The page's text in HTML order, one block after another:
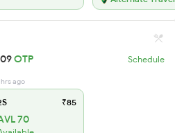
OTP Schedule
hrs ago
₹85
70